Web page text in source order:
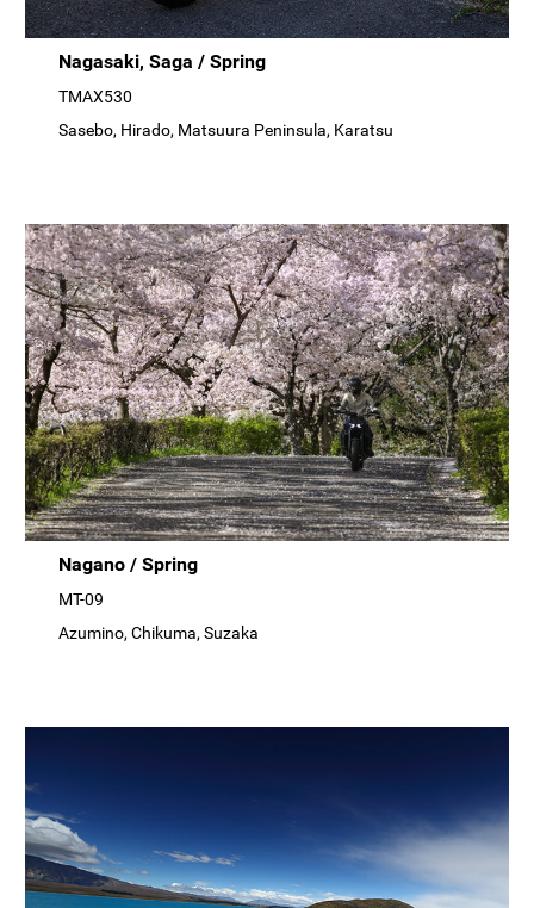
Nagasaki, Saga / Spring
TMAX530
Sasebo, Hirado, Matsuura Peninsula, Karatsu
Nagano / Spring
MT-09
Azumino, Chikuma, Suzaka